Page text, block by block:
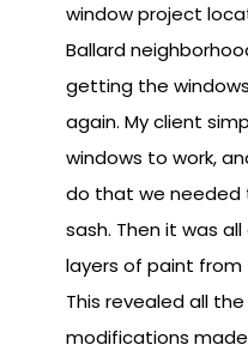
window project
Ballard
getting the
again. My client
windows to work,
do that we needed
sash. Then it was
layers of paint from
This revealed all
modifications